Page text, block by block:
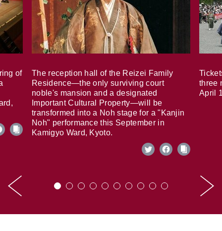
of
The reception hall of the Reizei Family
Residence—the only surviving court
noble's mansion and a designated
Important Cultural Property—will be
transformed into a Noh stage for a "Kanjin
Noh" performance this September in
Kamigyo Ward, Kyoto.
three
April